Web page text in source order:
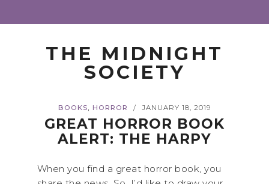
THE MIDNIGHT
SOCIETY
BOOKS, HORROR / JANUARY 18, 2019
GREAT HORROR BOOK
ALERT: THE HARPY
When you find a great horror book, you